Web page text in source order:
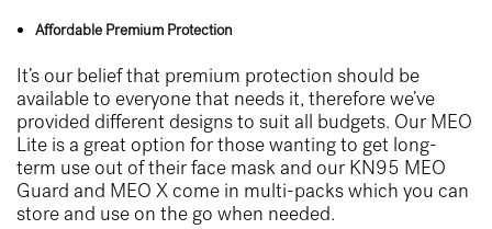
Affordable Premium Protection
It’s our belief that premium protection should be
available to everyone that needs it, therefore we’ve
provided different designs to suit all budgets. Our MEO
Lite is a great option for those wanting to get long-
term use out of their face mask and our KN95 MEO
Guard and MEO X come in multi-packs which you can
store and use on the go when needed.